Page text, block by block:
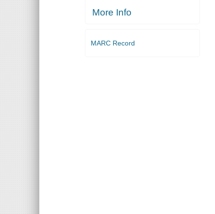
More Info
MARC Record